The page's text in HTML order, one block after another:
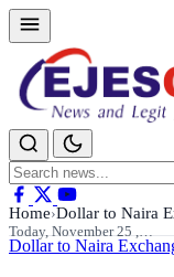
Search
for:
Home›Dollar to Naira
Today, November 25 ,…
Dollar to Naira